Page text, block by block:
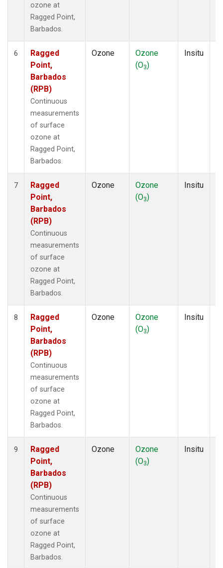
ozone at
Ragged Point,
Barbados.
6
Ragged
Point,
Barbados
(RPB)
Continuous
measurements
of surface
ozone at
Ragged Point,
Barbados.
Ozone
Ozone
(O3)
Insitu
7
Ragged
Point,
Barbados
(RPB)
Continuous
measurements
of surface
ozone at
Ragged Point,
Barbados.
Ozone
Ozone
(O3)
Insitu
8
Ragged
Point,
Barbados
(RPB)
Continuous
measurements
of surface
ozone at
Ragged Point,
Barbados.
Ozone
Ozone
(O3)
Insitu
9
Ragged
Point,
Barbados
(RPB)
Continuous
measurements
of surface
ozone at
Ragged Point,
Barbados.
Ozone
Ozone
(O3)
Insitu